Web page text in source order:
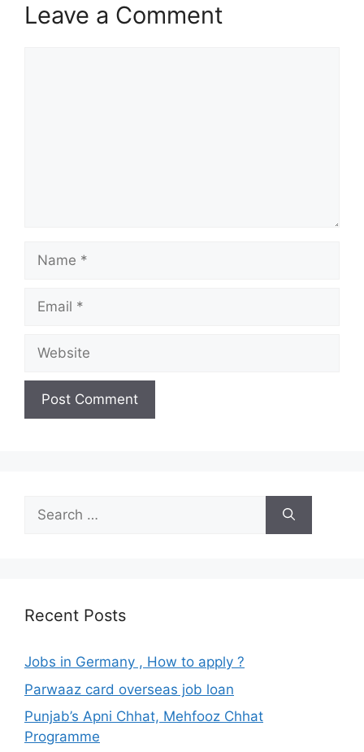
Leave a Comment
Name
Email
Website
Search
for:
Recent Posts
Jobs in Germany , How to apply ?
Parwaaz card overseas job loan
Punjab’s Apni Chhat, Mehfooz Chhat
Programme